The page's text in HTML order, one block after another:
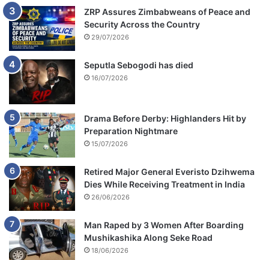
ZRP Assures Zimbabweans of Peace and
Security Across the Country
29/07/2026
Seputla Sebogodi has died
16/07/2026
Drama Before Derby: Highlanders Hit by
Preparation Nightmare
15/07/2026
Retired Major General Everisto Dzihwema
Dies While Receiving Treatment in India
26/06/2026
Man Raped by 3 Women After Boarding
Mushikashika Along Seke Road
18/06/2026